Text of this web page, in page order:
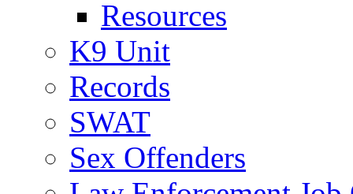
Resources
K9 Unit
Records
SWAT
Sex Offenders